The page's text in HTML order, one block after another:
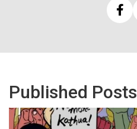
Published Posts